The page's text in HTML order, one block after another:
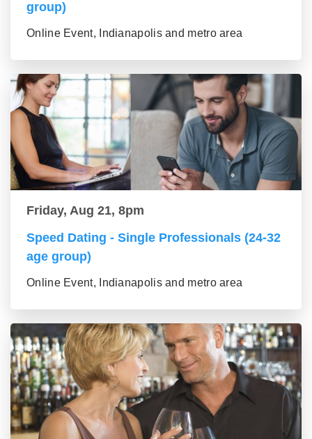
group)
Online Event, Indianapolis and metro area
Friday, Aug 21, 8pm
Speed Dating - Single Professionals (24-32
age group)
Online Event, Indianapolis and metro area